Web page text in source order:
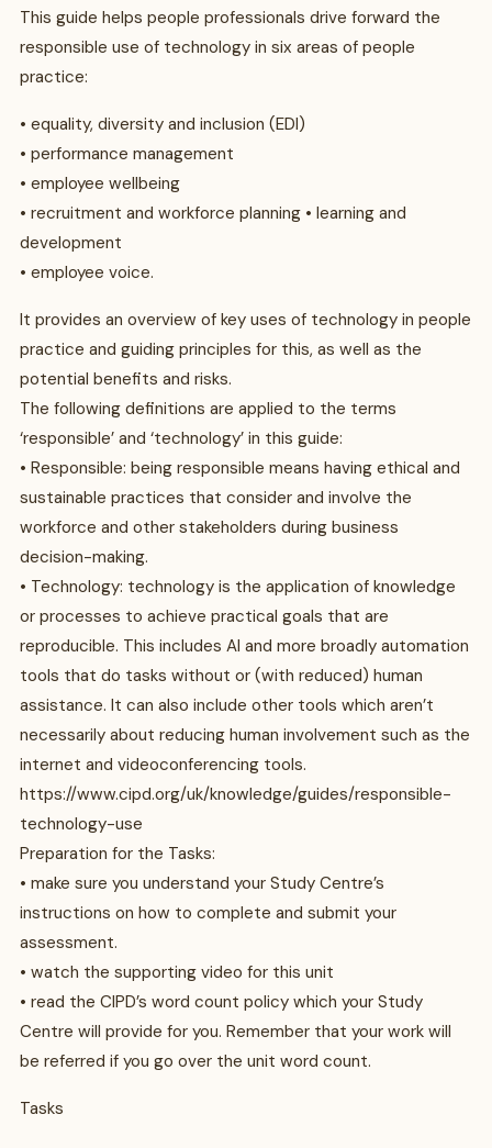
This guide helps people professionals drive forward the
responsible use of technology in six areas of people
practice:
• equality, diversity and inclusion (EDI)
• performance management
• employee wellbeing
• recruitment and workforce planning • learning and
development
• employee voice.
It provides an overview of key uses of technology in people
practice and guiding principles for this, as well as the
potential benefits and risks.
The following definitions are applied to the terms
‘responsible’ and ‘technology’ in this guide:
• Responsible: being responsible means having ethical and
sustainable practices that consider and involve the
workforce and other stakeholders during business
decision-making.
• Technology: technology is the application of knowledge
or processes to achieve practical goals that are
reproducible. This includes AI and more broadly automation
tools that do tasks without or (with reduced) human
assistance. It can also include other tools which aren’t
necessarily about reducing human involvement such as the
internet and videoconferencing tools.
https://www.cipd.org/uk/knowledge/guides/responsible-
technology-use
Preparation for the Tasks:
• make sure you understand your Study Centre’s
instructions on how to complete and submit your
assessment.
• watch the supporting video for this unit
• read the CIPD’s word count policy which your Study
Centre will provide for you. Remember that your work will
be referred if you go over the unit word count.
Tasks